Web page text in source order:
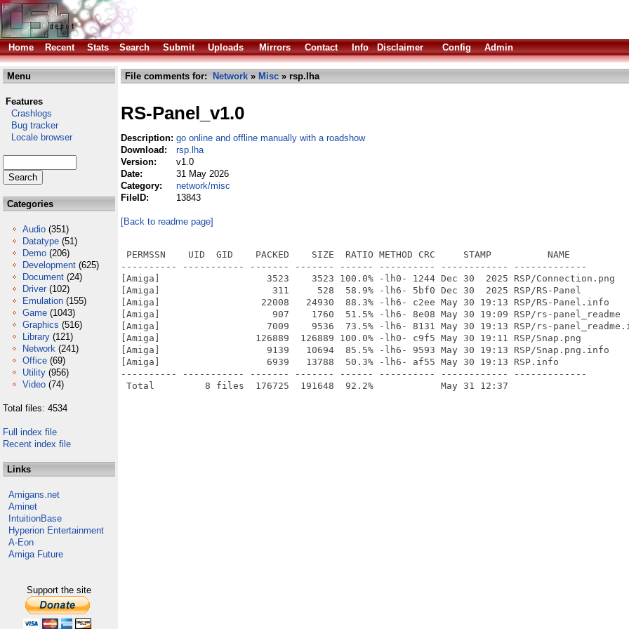
Home Recent Stats Search Submit Uploads Mirrors Contact Info Disclaimer Config Admin
Menu
Features
Crashlogs
Bug tracker
Locale browser
Categories
Audio (351)
Datatype (51)
Demo (206)
Development (625)
Document (24)
Driver (102)
Emulation (155)
Game (1043)
Graphics (516)
Library (121)
Network (241)
Office (69)
Utility (956)
Video (74)
Total files: 4534
Full index file
Recent index file
Links
Amigans.net
Aminet
IntuitionBase
Hyperion Entertainment
A-Eon
Amiga Future
Support the site
File comments for: Network » Misc » rsp.lha
RS-Panel_v1.0
Description: go online and offline manually with a roadshow
Download:
rsp.lha
Version:
v1.0
Date:
31 May 2026
Category:
network/misc
FileID:
13843
[Back to readme page]
PERMSSN    UID  GID    PACKED    SIZE  RATIO METHOD CRC     STAMP          NAME
---------- ----------- ------- ------- ------ ---------- ------------ -------------
[Amiga]                   3523    3523 100.0% -lh0- 1244 Dec 30  2025 RSP/Connection.png
[Amiga]                    311     528  58.9% -lh6- 5bf0 Dec 30  2025 RSP/RS-Panel
[Amiga]                  22008   24930  88.3% -lh6- c2ee May 30 19:13 RSP/RS-Panel.info
[Amiga]                    907    1760  51.5% -lh6- 8e08 May 30 19:09 RSP/rs-panel_readme
[Amiga]                   7009    9536  73.5% -lh6- 8131 May 30 19:13 RSP/rs-
[Amiga]                 126889  126889 100.0% -lh0- c9f5 May 30 19:11 RSP/Snap.png
[Amiga]                   9139   10694  85.5% -lh6- 9593 May 30 19:13 RSP/Snap.png.info
[Amiga]                   6939   13788  50.3% -lh6- af55 May 30 19:13 RSP.info
---------- ----------- ------- ------- ------ ---------- ------------ -------------